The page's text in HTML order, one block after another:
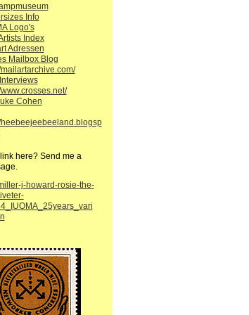
Info
Logo's
Index
Adressen
Mailbox Blog
mailartarchive.com/
www.crosses.net/
Cohen
heebeejeebeeland.blogsp
here? Send me a